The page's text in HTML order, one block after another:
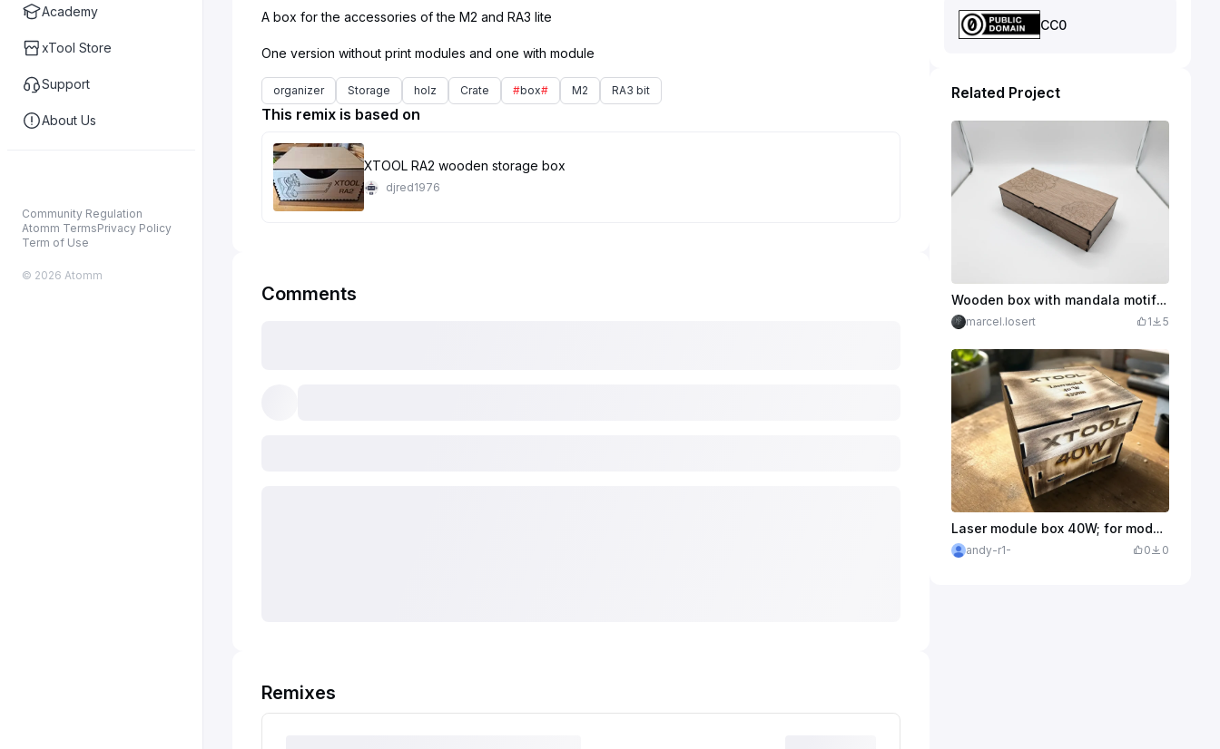
Academy
xTool Store
Support
About Us
Community Regulation
Atomm TermsPrivacy Policy
Term of Use
© 2026 Atomm
A box for the accessories of the M2 and RA3 lite
organizer Storage holz Crate #box# M2 RA3 bit
This remix is based on
XTOOL RA2 wooden storage box
djred1976
Comments
Remixes
CC0
Related Project
Wooden box with mandala motif for storage
marcel.losert 1 5
Laser module box 40W; for modules with screwed-on pulling aid
andy-r1- 0 0